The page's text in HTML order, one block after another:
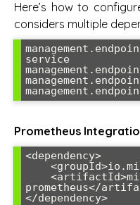
Here’s how to
considers multiple
service
Prometheus
<dependency>
prometheus</
</dependency>